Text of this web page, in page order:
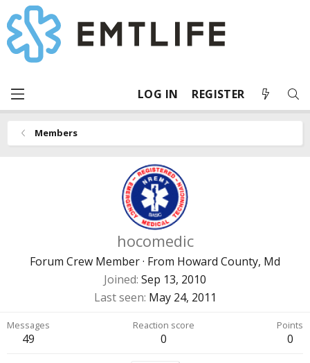
LOG IN REGISTER
Members
hocomedic
Forum Crew Member· From Howard County, Md
Joined Sep 13, 2010
Last seen May 24, 2011
Messages
49
Reaction score
0
Points
0